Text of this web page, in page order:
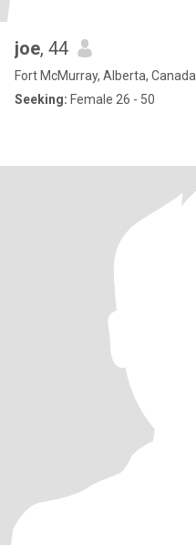
joe, 44
Fort McMurray, Alberta, Canada
Seeking: Female 26 - 50